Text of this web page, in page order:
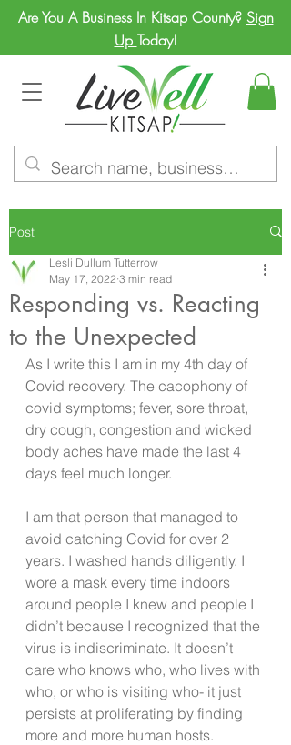
Are You A Business In Kitsap County? Sign
Up Today!
Post
Responding vs. Reacting
to the Unexpected
Lesli Dullum Tutterrow
May 17, 2022 3 min read
As I write this I am in my 4th day of
Covid recovery. The cacophony of
covid symptoms; fever, sore throat,
dry cough, congestion and wicked
body aches have made the last 4
days feel much longer.
I am that person that managed to
avoid catching Covid for over 2
years. I washed hands diligently. I
wore a mask every time indoors
around people I knew and people I
didn’t because I recognized that the
virus is indiscriminate. It doesn’t
care who knows who, who lives with
who, or who is visiting who- it just
persists at proliferating by finding
more and more human hosts.